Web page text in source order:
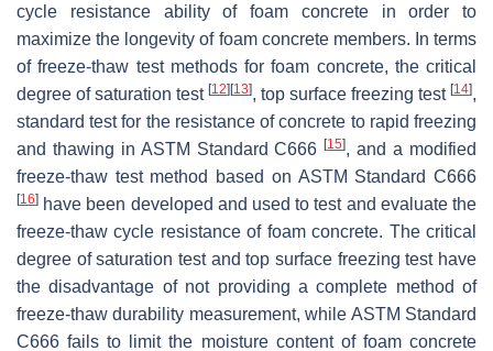
cycle resistance ability of foam concrete in order to
maximize the longevity of foam concrete members. In terms
of freeze-thaw test methods for foam concrete, the critical
degree of saturation test [12] [13], top surface freezing test [14],
standard test for the resistance of concrete to rapid freezing
and thawing in ASTM Standard C666[15], and a modified
freeze-thaw test method based on ASTM Standard C666
[16] have been developed and used to test and evaluate the
freeze-thaw cycle resistance of foam concrete. The critical
degree of saturation test and top surface freezing test have
the disadvantage of not providing a complete method of
freeze-thaw durability measurement, while ASTM Standard
C666 fails to limit the moisture content of foam concrete